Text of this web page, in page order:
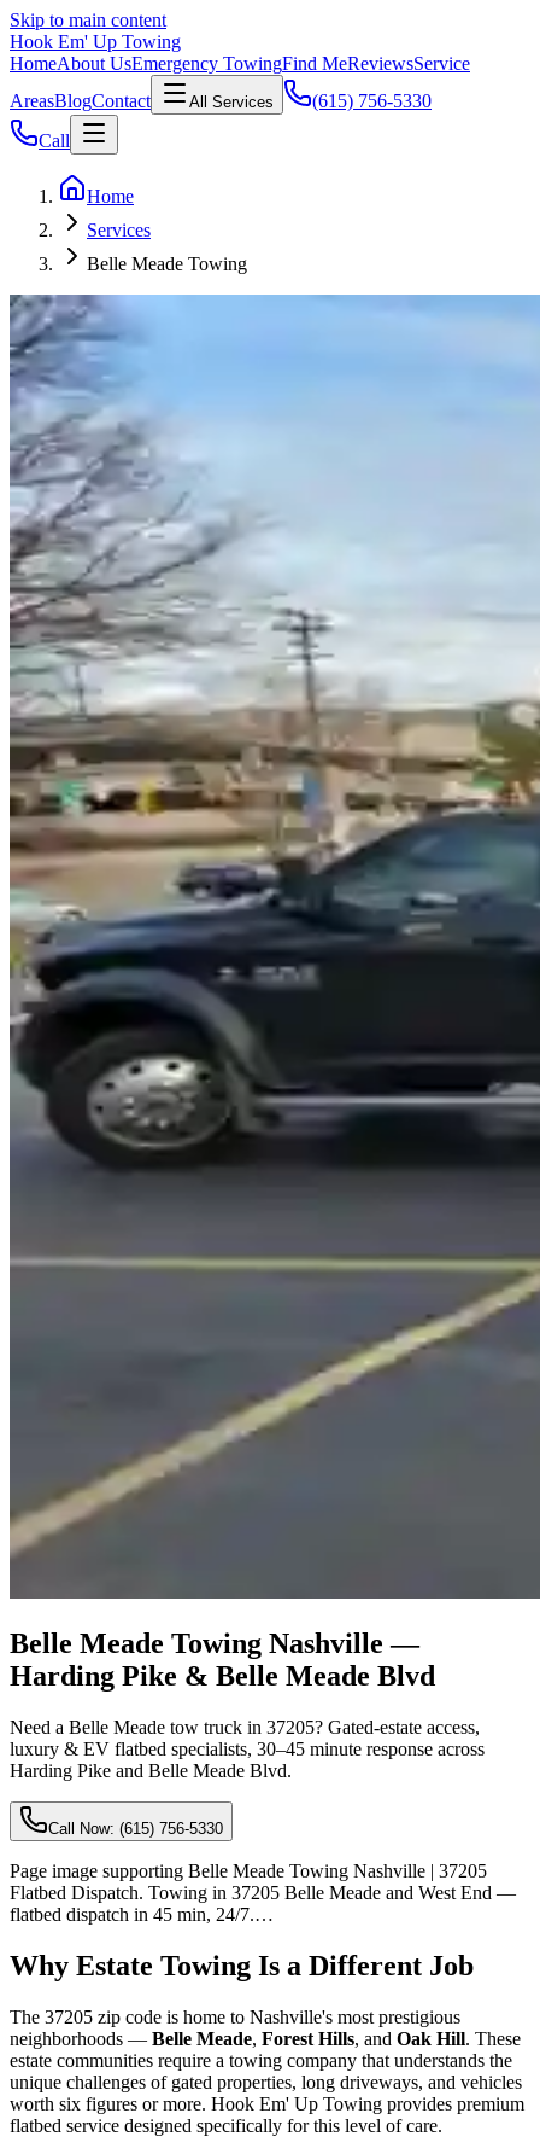
Skip to main content
Hook Em' Up Towing
HomeAbout UsEmergency TowingFind MeReviewsService
AreasBlogContact All Services
(615) 756-5330
Call
Home
Services
Belle Meade Towing
Belle Meade Towing Nashville —
Harding Pike & Belle Meade Blvd
Need a Belle Meade tow truck in 37205? Gated-estate access,
luxury & EV flatbed specialists, 30–45 minute response across
Harding Pike and Belle Meade Blvd.
Call Now: (615) 756-5330
Page image supporting Belle Meade Towing Nashville | 37205
Flatbed Dispatch. Towing in 37205 Belle Meade and West End —
flatbed dispatch in 45 min, 24/7.…
Why Estate Towing Is a Different Job
The 37205 zip code is home to Nashville's most prestigious
neighborhoods — Belle Meade, Forest Hills, and Oak Hill. These
estate communities require a towing company that understands the
unique challenges of gated properties, long driveways, and vehicles
worth six figures or more. Hook Em' Up Towing provides premium
flatbed service designed specifically for this level of care.